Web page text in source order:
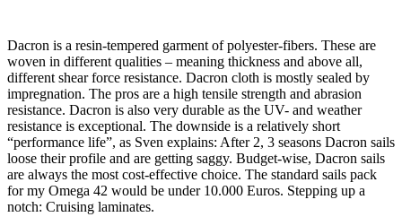
Dacron is a resin-tempered garment of polyester-fibers. These are
woven in different qualities – meaning thickness and above all,
different shear force resistance. Dacron cloth is mostly sealed by
impregnation. The pros are a high tensile strength and abrasion
resistance. Dacron is also very durable as the UV- and weather
resistance is exceptional. The downside is a relatively short
“performance life”, as Sven explains: After 2, 3 seasons Dacron sails
loose their profile and are getting saggy. Budget-wise, Dacron sails
are always the most cost-effective choice. The standard sails pack
for my Omega 42 would be under 10.000 Euros. Stepping up a
notch: Cruising laminates.